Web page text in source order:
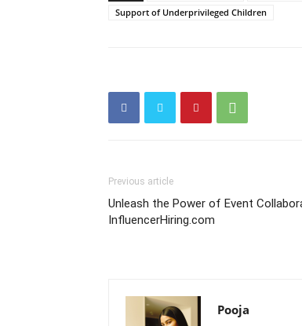
Support of Underprivileged Children
Previous article
Unleash the Power of Event
InfluencerHiring.com
Pooja